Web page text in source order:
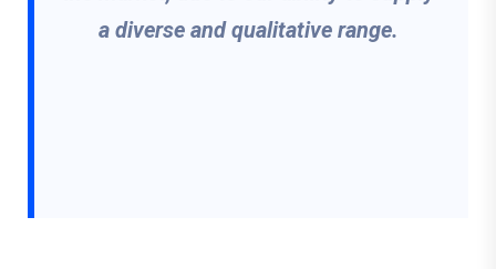
a diverse and qualitative range.